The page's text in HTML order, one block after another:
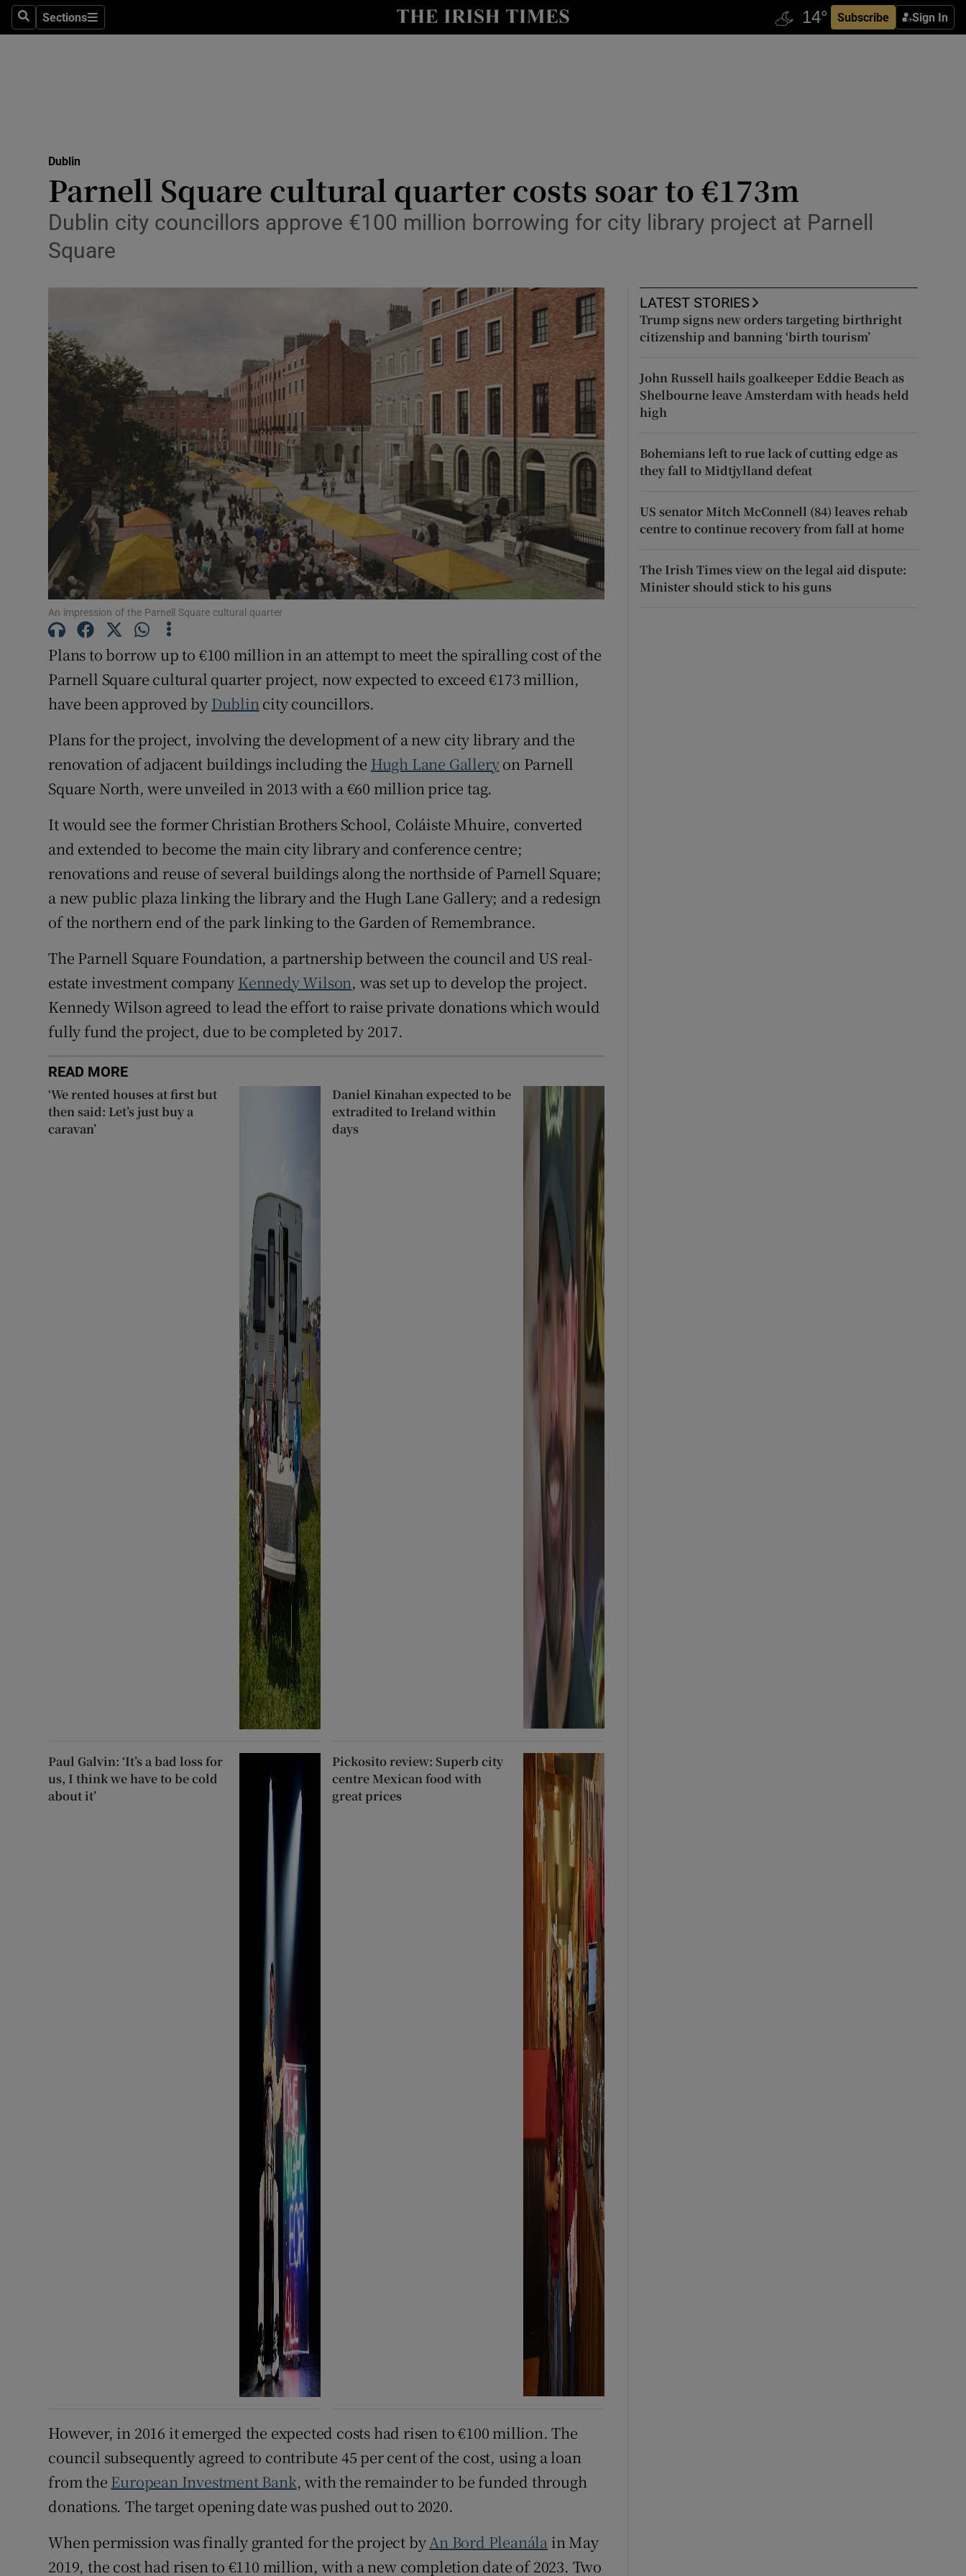
SearchSections
Sections Subscribe Sign In
Abroad
Obituaries
Show Motors sub sections
Podcasts
Show Podcasts sub sections
Video
Photography
Gaeilge
Show Gaeilge sub sections
History
Show History sub sections
Student Hub
Offbeat
Family Notices
Show Sponsored sub sections
Subscriber Rewards
Competitions
Newsletters
Weather Forecast
Dublin
Parnell Square cultural quarter costs soar to €173m
Dublin city councillors approve €100 million borrowing for city library project at Parnell
Square
An impression of the Parnell Square cultural quarter
Plans to borrow up to €100 million in an attempt to meet the spiralling cost of the
Parnell Square cultural quarter project, now expected to exceed €173 million,
have been approved by Dublincity councillors.
Plans for the project, involving the development of a new city library and the
renovation of adjacent buildings including the Hugh Lane Galleryon Parnell
Square North, were unveiled in 2013 with a €60 million price tag.
It would see the former Christian Brothers School, Coláiste Mhuire, converted
and extended to become the main city library and conference centre;
renovations and reuse of several buildings along the northside of Parnell Square;
a new public plaza linking the library and the Hugh Lane Gallery; and a redesign
of the northern end of the park linking to the Garden of Remembrance.
The Parnell Square Foundation, a partnership between the council and US real-
estate investment company Kennedy Wilson, was set up to develop the project.
Kennedy Wilson agreed to lead the effort to raise private donations which would
fully fund the project, due to be completed by 2017.
READ MORE
‘We rented houses at first but
then said: Let’s just buy a
caravan’
Daniel Kinahan expected to be
extradited to Ireland within
days
Paul Galvin: ‘It’s a bad loss for
us, I think we have to be cold
about it’
Pickosito review: Superb city
centre Mexican food with
great prices
However, in 2016 it emerged the expected costs had risen to €100 million. The
council subsequently agreed to contribute 45 per cent of the cost, using a loan
from the European Investment Bank, with the remainder to be funded through
donations. The target opening date was pushed out to 2020.
When permission was finally granted for the project byAn Bord Pleanála in May
2019, the cost had risen to €110 million, with a new completion date of 2023. Two
LATEST STORIES
Trump signs new orders targeting birthright
citizenship and banning ‘birth tourism’
John Russell hails goalkeeper Eddie Beach as
Shelbourne leave Amsterdam with heads held
high
Bohemians left to rue lack of cutting edge as
they fall to Midtjylland defeat
US senator Mitch McConnell (84) leaves rehab
centre to continue recovery from fall at home
The Irish Times view on the legal aid dispute:
Minister should stick to his guns